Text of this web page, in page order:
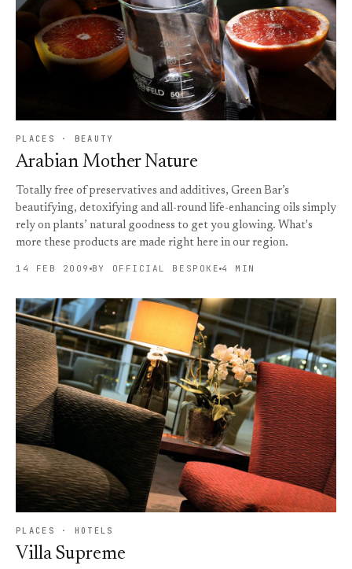
PLACES · BEAUTY
Arabian Mother Nature
Totally free of preservatives and additives, Green Bar’s
beautifying, detoxifying and all-round life-enhancing oils simply
rely on plants’ natural goodness to get you glowing. What's
more these products are made right here in our region.
14 FEB 2009 BY OFFICIAL BESPOKE 4 MIN
PLACES · HOTELS
Villa Supreme